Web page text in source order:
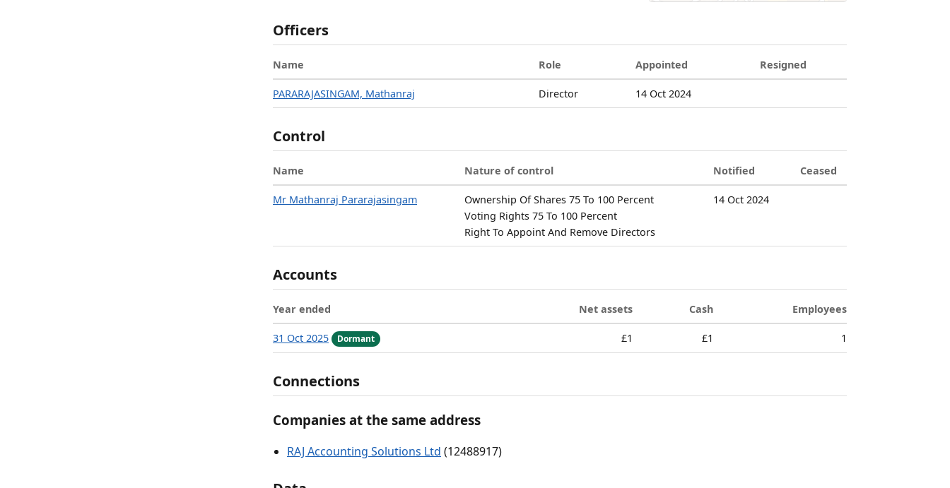
Officers
Name Role Appointed Resigned
PARARAJASINGAM, Mathanraj Director 14 Oct 2024
Control
Name Nature of control Notified Ceased
Mr Mathanraj Pararajasingam
Ownership Of Shares 75 To 100 Percent
Voting Rights 75 To 100 Percent
Right To Appoint And Remove Directors
14 Oct 2024
Accounts
Year ended Net assets Cash Employees
31 Oct 2025 Dormant £1 £1 1
Connections
Companies at the same address
RAJ Accounting Solutions Ltd (12488917)